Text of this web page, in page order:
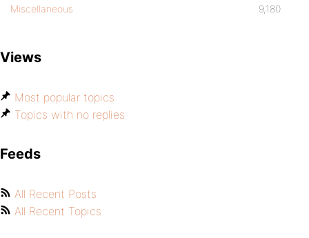
Miscellaneous 9,180
Views
Most popular topics
Topics with no replies
Feeds
All Recent Posts
All Recent Topics